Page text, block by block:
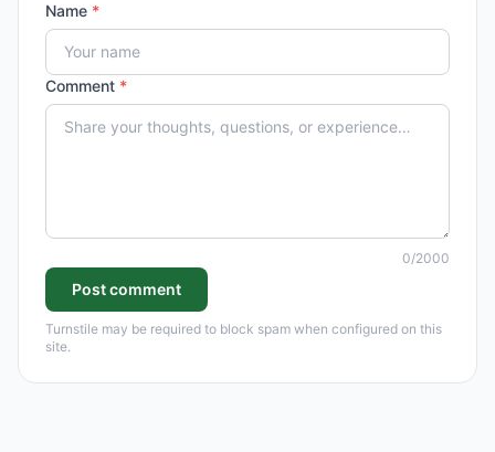
Name *
Comment *
0/2000
Post comment
Turnstile may be required to block spam when configured on this
site.